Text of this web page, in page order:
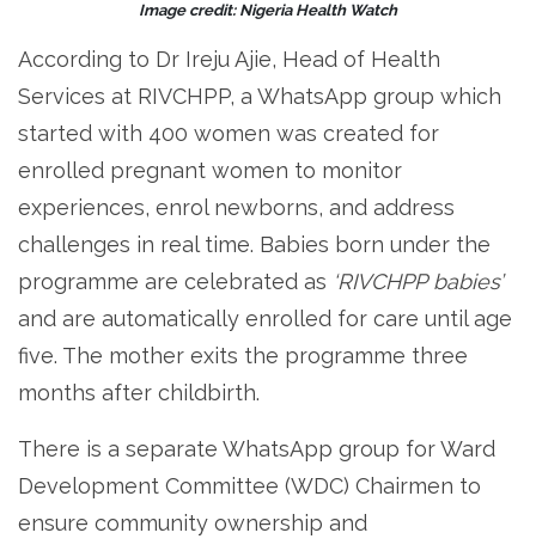
Image credit: Nigeria Health Watch
According to Dr Ireju Ajie, Head of Health
Services at RIVCHPP, a WhatsApp group which
started with 400 women was created for
enrolled pregnant women to monitor
experiences, enrol newborns, and address
challenges in real time. Babies born under the
programme are celebrated as ‘RIVCHPP babies’
and are automatically enrolled for care until age
five. The mother exits the programme three
months after childbirth.
There is a separate WhatsApp group for Ward
Development Committee (WDC) Chairmen to
ensure community ownership and